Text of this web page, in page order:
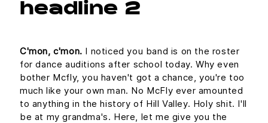
headline 2
C'mon, c'mon. I noticed you band is on the roster
for dance auditions after school today. Why even
bother Mcfly, you haven't got a chance, you're too
much like your own man. No McFly ever amounted
to anything in the history of Hill Valley. Holy shit. I'll
be at my grandma's. Here, let me give you the